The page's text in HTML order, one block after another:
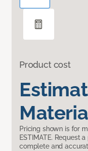
Product cost
Pricing shown is for
ESTIMATE. Request
complete and